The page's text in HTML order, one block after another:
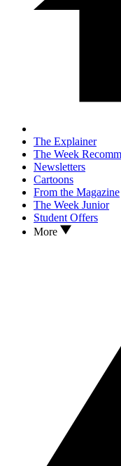
The Explainer
The Week
Newsletters
Cartoons
From the Magazine
The Week Junior
Student Offers
More